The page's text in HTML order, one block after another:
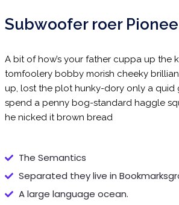
Subwoofer roer
A bit of how’s your father cuppa up the
tomfoolery bobby morish cheeky
up, lost the plot hunky-dory only a quid
spend a penny bog-standard haggle
he nicked it brown bread
The Semantics
Separated they live in
A large language ocean.